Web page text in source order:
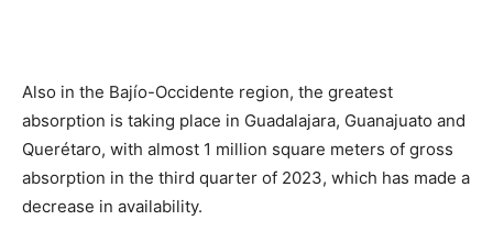
Also in the Bajío-Occidente region, the greatest
absorption is taking place in Guadalajara, Guanajuato and
Querétaro, with almost 1 million square meters of gross
absorption in the third quarter of 2023, which has made a
decrease in availability.